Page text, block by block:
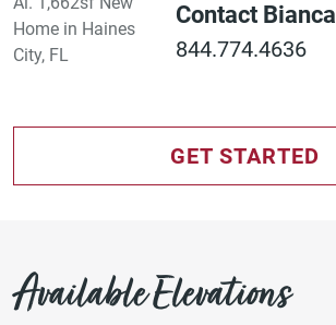
Contact Bianca
844.774.4636
GET STARTED
Available Elevations